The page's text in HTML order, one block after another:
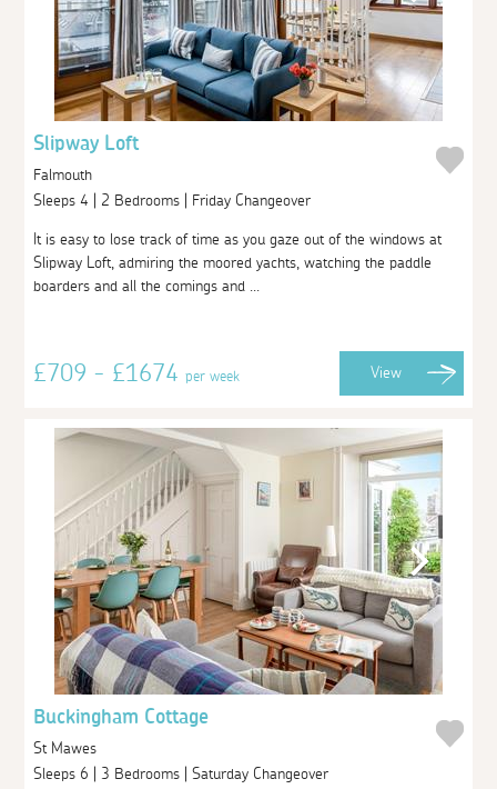
Slipway Loft
Falmouth
Sleeps 4 | 2 Bedrooms | Friday Changeover
It is easy to lose track of time as you gaze out of the windows at
Slipway Loft, admiring the moored yachts, watching the paddle
boarders and all the comings and ...
£709 - £1674per week View
Buckingham Cottage
St Mawes
Sleeps 6 | 3 Bedrooms | Saturday Changeover